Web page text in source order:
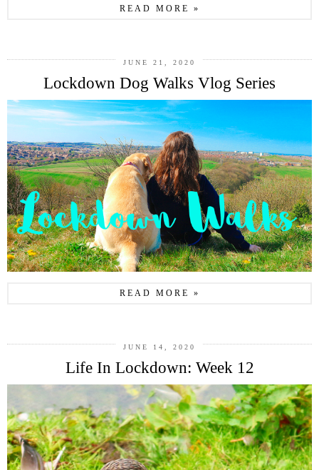
READ MORE »
JUNE 21, 2020
Lockdown Dog Walks Vlog Series
READ MORE »
JUNE 14, 2020
Life In Lockdown: Week 12